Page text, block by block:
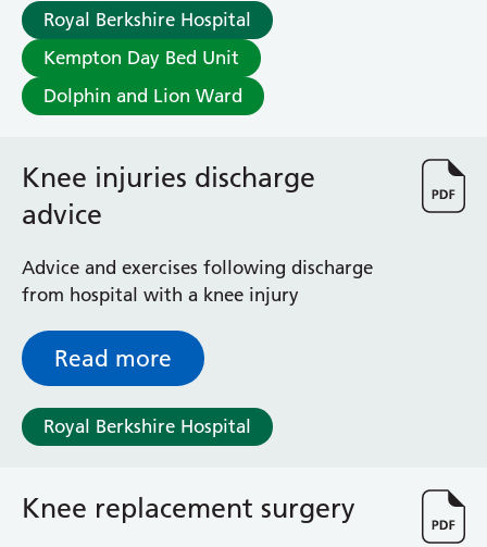
Adult Day Surgery Unit
Albert Ward
Battle Day Unit
Benyon Haemodialysis Unit
Bracknell Satellite Dialysis Unit
Buscot Ward
Cardiac Care Unit
Castle Ward
Caversham Ward
Deep Vein Thrombosis Clinic
Discharge Lounge
Dolphin and Lion Ward
Dorrell Ward
Early Pregnancy Unit
Emmer Green Ward
Enborne Dialysis Unit
Fetal Medicine Unit
General Surgical Unit
Royal Berkshire Hospital
Kempton Day Bed Unit
Dolphin and Lion Ward
Knee injuries discharge
advice
Advice and exercises following discharge
from hospital with a knee injury
Read more
Royal Berkshire Hospital
Knee replacement surgery